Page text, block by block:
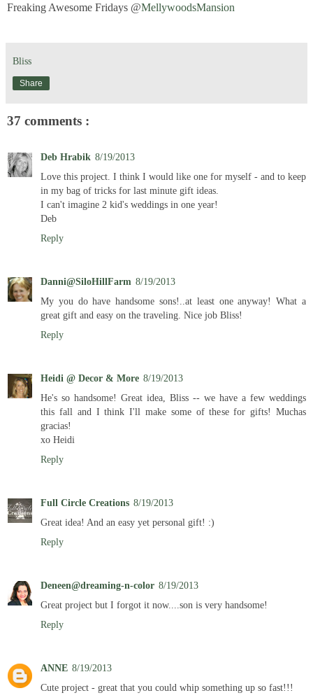
Freaking Awesome Fridays @MellywoodsMansion
Bliss
Share
37 comments :
Deb Hrabik 8/19/2013
Love this project. I think I would like one for myself - and to keep
in my bag of tricks for last minute gift ideas.
I can't imagine 2 kid's weddings in one year!
Deb
Reply
Danni@SiloHillFarm 8/19/2013
My you do have handsome sons!..at least one anyway! What a
great gift and easy on the traveling. Nice job Bliss!
Reply
Heidi @ Decor & More 8/19/2013
He's so handsome! Great idea, Bliss -- we have a few weddings
this fall and I think I'll make some of these for gifts! Muchas
gracias!
xo Heidi
Reply
Full Circle Creations 8/19/2013
Great idea! And an easy yet personal gift! :)
Reply
Deneen@dreaming-n-color 8/19/2013
Great project but I forgot it now....son is very handsome!
Reply
ANNE 8/19/2013
Cute project - great that you could whip something up so fast!!!